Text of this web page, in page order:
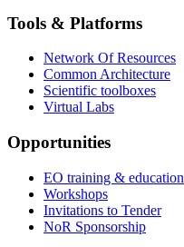
Tools & Platforms
Network Of Resources
Common Architecture
Scientific toolboxes
Virtual Labs
Opportunities
EO training & education
Workshops
Invitations to Tender
NoR Sponsorship